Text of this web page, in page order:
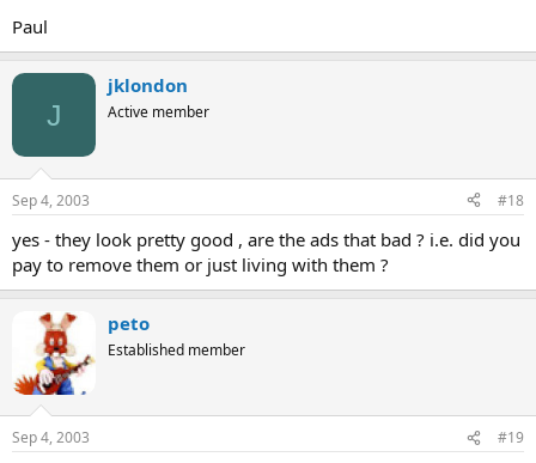
Paul
J
jklondon
Active member
Sep 4, 2003 #18
yes - they look pretty good , are the ads that bad ? i.e. did you
pay to remove them or just living with them ?
peto
Established member
Sep 4, 2003 #19